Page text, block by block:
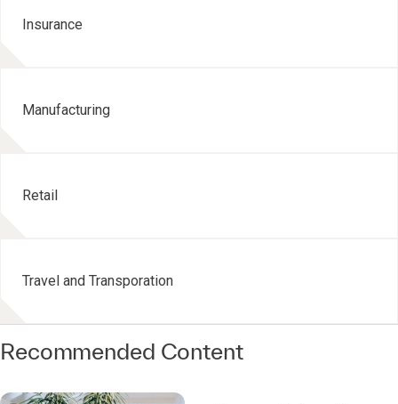
Insurance
Manufacturing
Retail
Travel and Transporation
Recommended Content